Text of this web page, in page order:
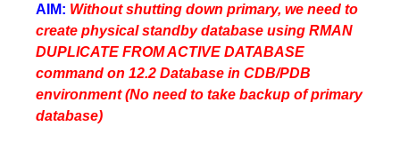
AIM: Without shutting down primary, we need to
create physical standby database using RMAN
DUPLICATE FROM ACTIVE DATABASE
command on 12.2 Database in CDB/PDB
environment (No need to take backup of primary
database)